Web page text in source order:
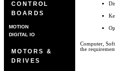
CONTROL
BOARDS
MOTION
DIGITAL IO
MOTORS &
DRIVES
Computer,
the